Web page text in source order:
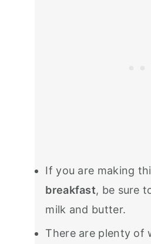
If you are making
breakfast, be sure
milk and butter.
There are plenty of